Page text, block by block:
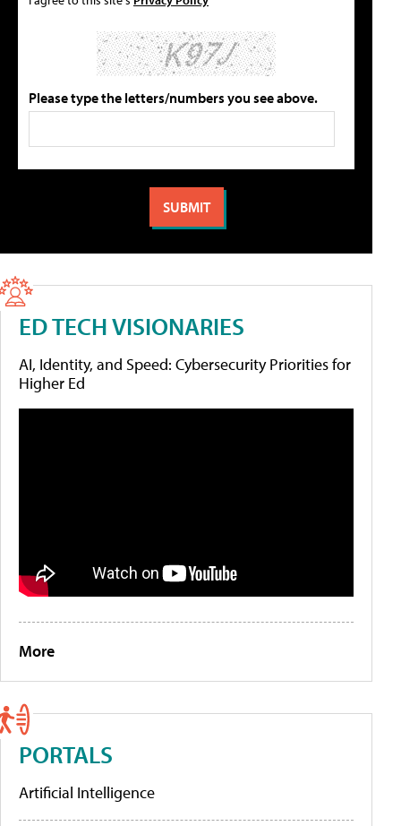
Please type the letters/numbers you see above.
ED TECH VISIONARIES
AI, Identity, and Speed: Cybersecurity Priorities for
Higher Ed
More
PORTALS
Artificial Intelligence